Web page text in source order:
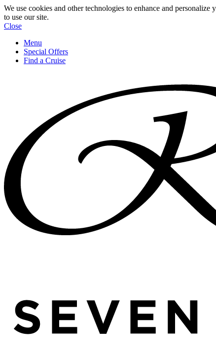
We use cookies and other technologies to enhance and
to use our site.
Close
Menu
Special Offers
Find a Cruise